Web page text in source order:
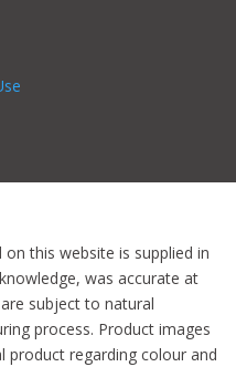
this website is supplied in
was accurate at
subject to natural
process. Product images
product regarding colour and